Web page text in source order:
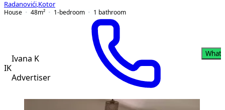
Radanovići Kotor
House
48m² 1-bedroom 1 bathroom
IK
Ivana K
Advertiser